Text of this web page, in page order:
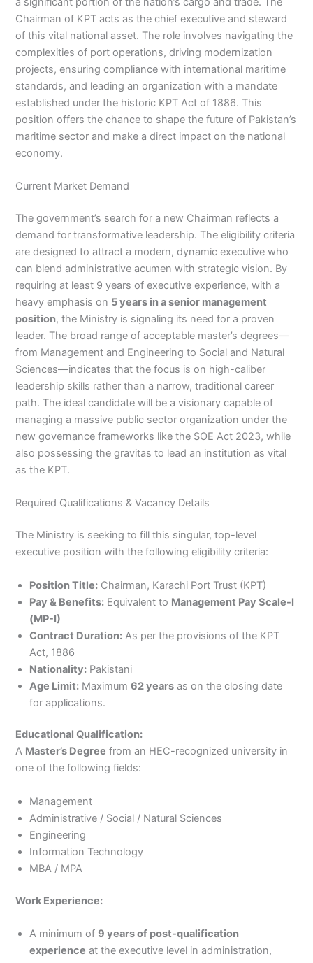
Chairman of KPT acts as the chief executive and steward
of this vital national asset. The role involves navigating the
complexities of port operations, driving modernization
projects, ensuring compliance with international maritime
standards, and leading an organization with a mandate
established under the historic KPT Act of 1886. This
position offers the chance to shape the future of Pakistan’s
maritime sector and make a direct impact on the national
economy.
Current Market Demand
The government’s search for a new Chairman reflects a
demand for transformative leadership. The eligibility criteria
are designed to attract a modern, dynamic executive who
can blend administrative acumen with strategic vision. By
requiring at least 9 years of executive experience, with a
heavy emphasis on 5 years in a senior management
position, the Ministry is signaling its need for a proven
leader. The broad range of acceptable master’s degrees—
from Management and Engineering to Social and Natural
Sciences—indicates that the focus is on high-caliber
leadership skills rather than a narrow, traditional career
path. The ideal candidate will be a visionary capable of
managing a massive public sector organization under the
new governance frameworks like the SOE Act 2023, while
also possessing the gravitas to lead an institution as vital
as the KPT.
Required Qualifications & Vacancy Details
The Ministry is seeking to fill this singular, top-level
executive position with the following eligibility criteria:
Position Title: Chairman, Karachi Port Trust (KPT)
Pay & Benefits: Equivalent to Management Pay Scale-I
(MP-I)
Contract Duration: As per the provisions of the KPT
Act, 1886
Nationality: Pakistani
Age Limit: Maximum62 years as on the closing date
for applications.
Educational Qualification:
A Master’s Degree from an HEC-recognized university in
one of the following fields:
Management
Administrative / Social / Natural Sciences
Engineering
Information Technology
MBA / MPA
Work Experience:
A minimum of 9 years of post-qualification
experience at the executive level in administration,